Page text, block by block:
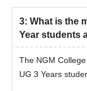
3: What is the
Year students
The NGM
UG 3 Years